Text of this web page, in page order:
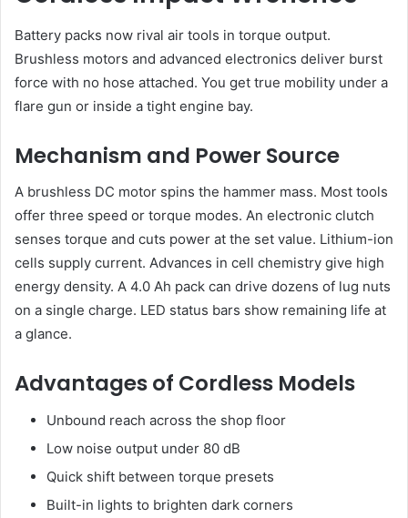
Battery packs now rival air tools in torque output.
Brushless motors and advanced electronics deliver burst
force with no hose attached. You get true mobility under a
flare gun or inside a tight engine bay.
Mechanism and Power Source
A brushless DC motor spins the hammer mass. Most tools
offer three speed or torque modes. An electronic clutch
senses torque and cuts power at the set value. Lithium-ion
cells supply current. Advances in cell chemistry give high
energy density. A 4.0 Ah pack can drive dozens of lug nuts
on a single charge. LED status bars show remaining life at
a glance.
Advantages of Cordless Models
Unbound reach across the shop floor
Low noise output under 80 dB
Quick shift between torque presets
Built-in lights to brighten dark corners